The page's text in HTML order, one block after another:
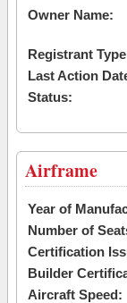
Owner Name:
Registrant
Last Action
Status:
Airframe
Year of
Number of
Certification
Builder
Aircraft Speed: